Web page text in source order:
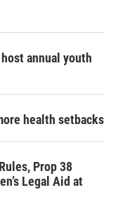
annual youth
health setbacks
Prop 38
Legal Aid at